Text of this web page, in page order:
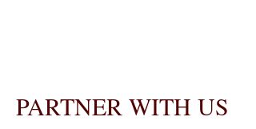
PARTNER WITH US